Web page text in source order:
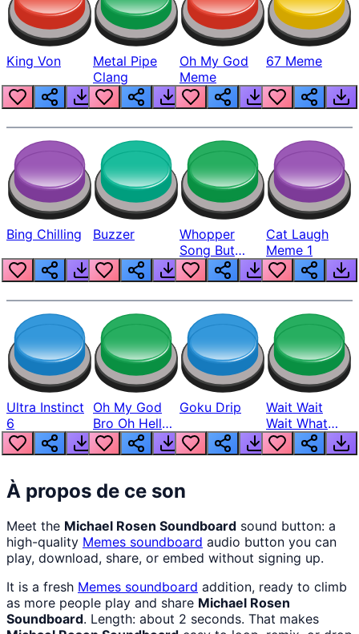
King Von
Metal Pipe
Clang
Oh My God
Meme
67 Meme
Bing Chilling Buzzer
Whopper
Song But
Louder
Cat Laugh
Meme 1
Ultra Instinct
6
Oh My God
Bro Oh Hell
Nah Man
Goku Drip
Wait Wait
Wait What
The Hell From
Lukas
À propos de ce son
Meet the Michael Rosen Soundboard sound button: a
high-quality Memes soundboard audio button you can
play, download, share, or embed without signing up.
It is a fresh Memes soundboard addition, ready to climb
as more people play and share Michael Rosen
Soundboard. Length: about 2 seconds. That makes